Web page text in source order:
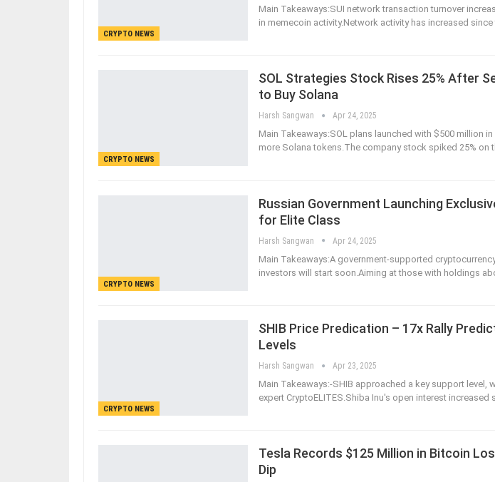
CRYPTO NEWS
Main Takeaways:SUI network transaction turnover
in memecoin activity.Network activity has increased
CRYPTO NEWS
SOL Strategies Stock Rises 25% After
to Buy Solana
Harsh Sangwan Apr 24, 2025
Main Takeaways:SOL plans launched with $500 million
more Solana tokens.The company stock spiked 25% on
CRYPTO NEWS
Russian Government Launching
for Elite Class
Harsh Sangwan Apr 24, 2025
Main Takeaways:A government-supported
investors will start soon.Aiming at those with holdings
CRYPTO NEWS
SHIB Price Predication – 17x Rally
Levels
Harsh Sangwan Apr 23, 2025
Main Takeaways:-SHIB approached a key support level,
expert CryptoELITES.Shiba Inu's open interest increased
Tesla Records $125 Million in Bitcoin
Dip